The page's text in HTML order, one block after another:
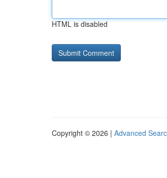
HTML is disabled
Copyright © 2026 | Advanced